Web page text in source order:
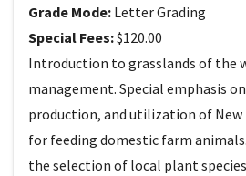
Grade Mode: Letter Grading
Special Fees:$120.00
Introduction to grasslands of the
management. Special emphasis
production, and utilization of New
for feeding domestic farm
the selection of local plant